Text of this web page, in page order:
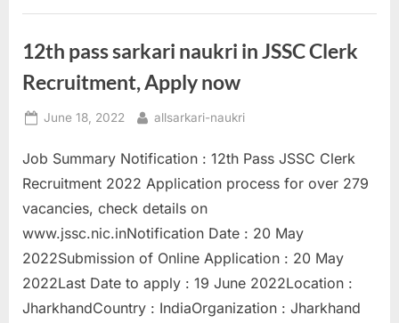
d
s
m
s
12th pass sarkari naukri in JSSC Clerk
Recruitment, Apply now
Posted
June 18, 2022 By
allsarkari-naukri
Job Summary Notification : 12th Pass JSSC Clerk
Recruitment 2022 Application process for over 279
vacancies, check details on
www.jssc.nic.inNotification Date : 20 May
2022Submission of Online Application : 20 May
2022Last Date to apply : 19 June 2022Location :
JharkhandCountry : IndiaOrganization : Jharkhand